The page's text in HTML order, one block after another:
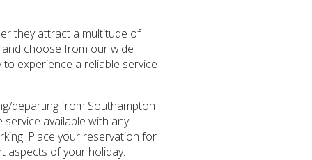
they attract a multitude of
choose from our wide
experience a reliable service
departing from Southampton
available with any
Place your reservation for
aspects of your holiday.